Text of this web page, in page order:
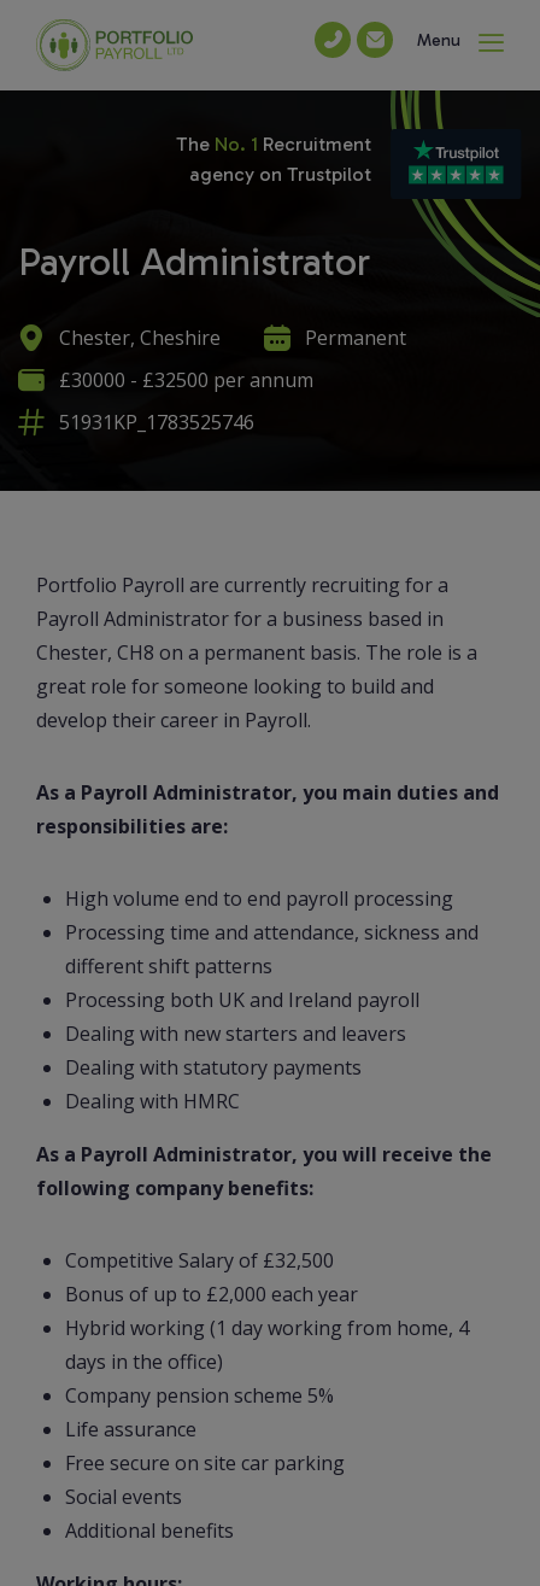
Menu
Payroll Administrator
Chester, Cheshire
Permanent
£30000 - £32500 per annum
51931KP_1783525746
The No. 1 Recruitment
agency on Trustpilot
Portfolio Payroll are currently recruiting for a
Payroll Administrator for a business based in
Chester, CH8 on a permanent basis. The role is a
great role for someone looking to build and
develop their career in Payroll.
As a Payroll Administrator, you main duties and
responsibilities are:
High volume end to end payroll processing
Processing time and attendance, sickness and
different shift patterns
Processing both UK and Ireland payroll
Dealing with new starters and leavers
Dealing with statutory payments
Dealing with HMRC
As a Payroll Administrator, you will receive the
following company benefits:
Competitive Salary of £32,500
Bonus of up to £2,000 each year
Hybrid working (1 day working from home, 4
days in the office)
Company pension scheme 5%
Life assurance
Free secure on site car parking
Social events
Additional benefits